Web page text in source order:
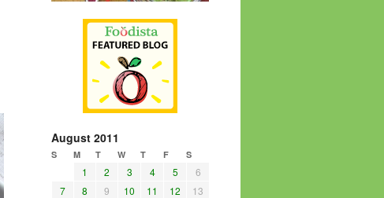
August 2011
S M T W T F S
1 2 3 4 5
6
7
8 9 10 11 12
13